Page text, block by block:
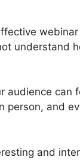
understand
audience can
and
and